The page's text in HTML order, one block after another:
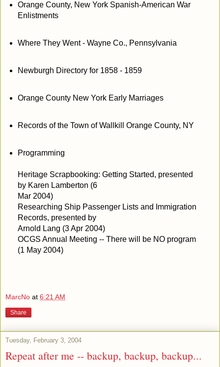
Orange County, New York Spanish-American War
Enlistments
Where They Went - Wayne Co., Pennsylvania
Newburgh Directory for 1858 - 1859
Orange County New York Early Marriages
Records of the Town of Wallkill Orange County, NY
Programming
Heritage Scrapbooking: Getting Started, presented
by Karen Lamberton (6
Mar 2004)
Researching Ship Passenger Lists and Immigration
Records, presented by
Arnold Lang (3 Apr 2004)
OCGS Annual Meeting -- There will be NO program
(1 May 2004)
MarcNo at 6:21 AM
Share
Tuesday, February 3, 2004
Repeat after me -- backup, backup, backup...